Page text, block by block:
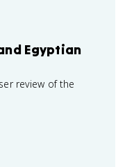
Egyptian
review of the